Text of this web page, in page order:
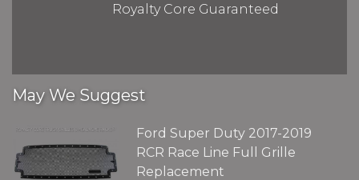
Royalty Core Guaranteed
May We Suggest
Ford Super Duty 2017-2019
RCR Race Line Full Grille
Replacement